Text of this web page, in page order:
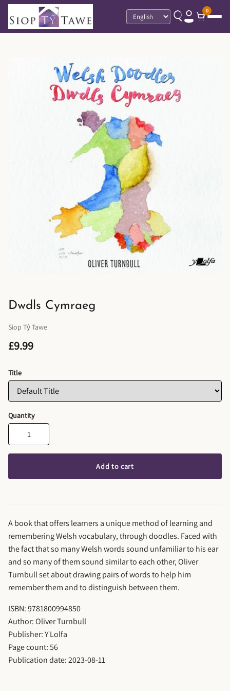
Language
0
Dwdls Cymraeg
Siop Tŷ Tawe
£9.99
Title
Quantity
Add to cart
A book that offers learners a unique method of learning and
remembering Welsh vocabulary, through doodles. Faced with
the fact that so many Welsh words sound unfamiliar to his ear
and so many of them sound similar to each other, Oliver
Turnbull set about drawing pairs of words to help him
remember them and to distinguish between them.
ISBN: 9781800994850
Author: Oliver Turnbull
Publisher: Y Lolfa
Page count: 56
Publication date: 2023-08-11